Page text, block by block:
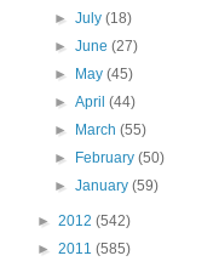
►July(18)
►June(27)
►
May(45)
►April(44)
►
March(55)
►
February(50)
►January(59)
► 2012 (542)
► 2011 (585)